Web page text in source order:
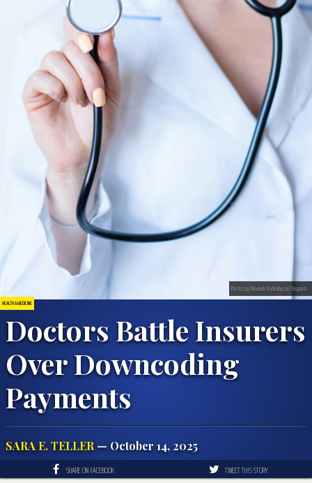
HEALTH & MEDICINE
Doctors Battle Insurers
Over Downcoding
Payments
SARA E. TELLER — October 14, 2025
Photo by Alexandr Podvalny on Unsplash
SHARE ON FACEBOOK TWEET THIS STORY